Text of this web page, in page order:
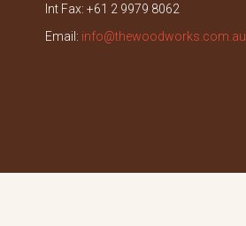
Int Fax: +61 2 9979 8062
Email: info@thewoodworks.com.au